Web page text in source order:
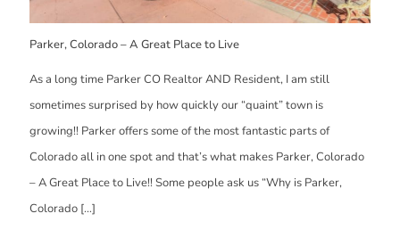
Parker, Colorado – A Great Place to Live
As a long time Parker CO Realtor AND Resident, I am still
sometimes surprised by how quickly our “quaint” town is
growing!! Parker offers some of the most fantastic parts of
Colorado all in one spot and that’s what makes Parker, Colorado
– A Great Place to Live!! Some people ask us “Why is Parker,
Colorado […]